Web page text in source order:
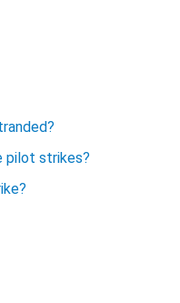
pilot strikes?